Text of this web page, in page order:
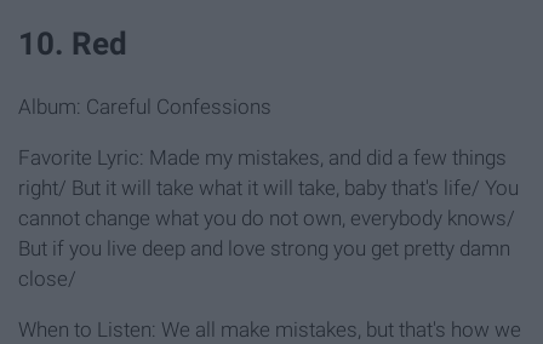
10. Red
Album: Careful Confessions
Favorite Lyric: Made my mistakes, and did a few things
right/ But it will take what it will take, baby that's life/ You
cannot change what you do not own, everybody knows/
But if you live deep and love strong you get pretty damn
close/
When to Listen: We all make mistakes, but that's how we